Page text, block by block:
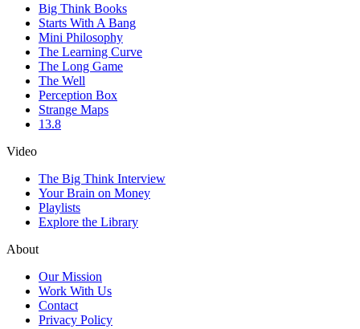
Big Think Books
Starts With A Bang
Mini Philosophy
The Learning Curve
The Long Game
The Well
Perception Box
Strange Maps
13.8
Video
The Big Think Interview
Your Brain on Money
Playlists
Explore the Library
About
Our Mission
Work With Us
Contact
Privacy Policy